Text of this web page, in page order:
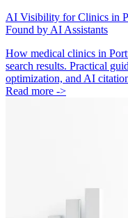
AI Visibility for Clinics in
Found by AI Assistants
How medical clinics in
search results. Practical
optimization, and AI
Read more ->